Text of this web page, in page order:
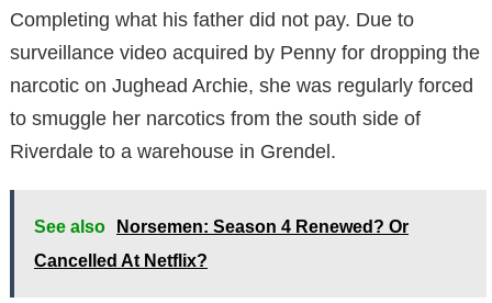
Completing what his father did not pay. Due to
surveillance video acquired by Penny for dropping the
narcotic on Jughead Archie, she was regularly forced
to smuggle her narcotics from the south side of
Riverdale to a warehouse in Grendel.
See also
Norsemen: Season 4 Renewed? Or
Cancelled At Netflix?